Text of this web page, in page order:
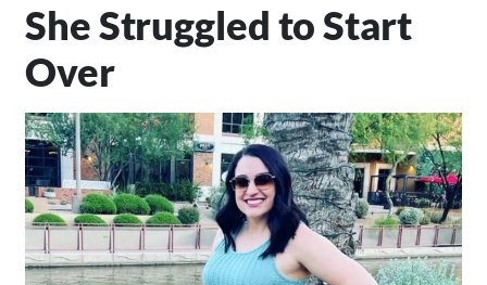
She Struggled to Start
Over